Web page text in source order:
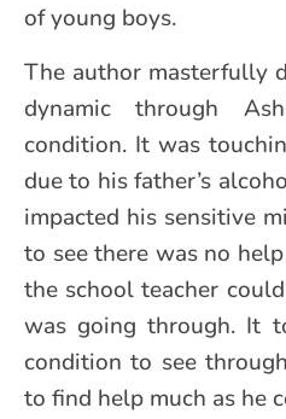
of young boys.
The author masterfully
dynamic through
condition. It was
due to his father’s
impacted his sensitive
to see there was no
the school teacher
was going through. It
condition to see
to find help much as he